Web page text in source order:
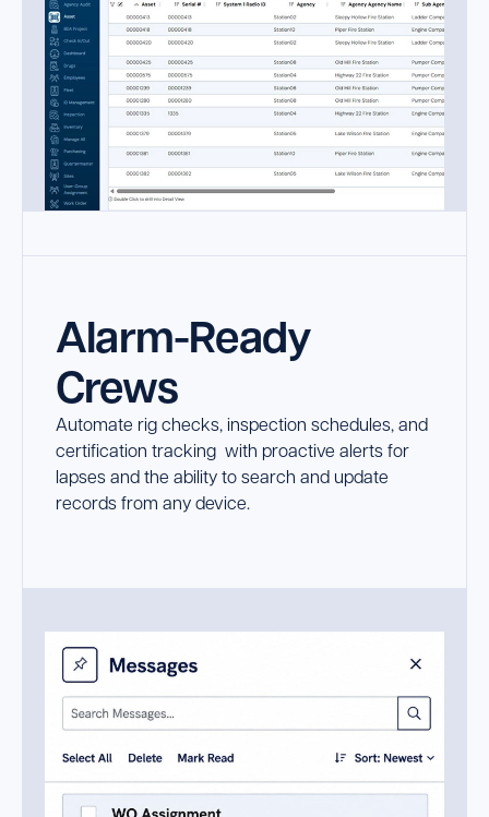
Alarm-Ready
Crews
Automate rig checks, inspection schedules, and
certification tracking with proactive alerts for
lapses and the ability to search and update
records from any device.